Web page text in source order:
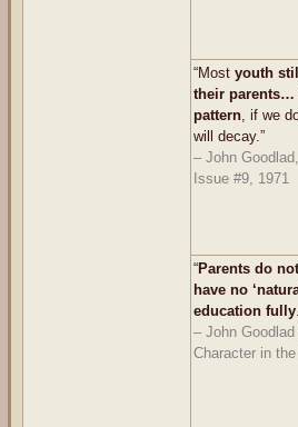
“Most youth
their parents…
pattern , if we
will decay.”
– John
Issue #9, 1971
“Parents do
have no
education fully
– John
Character in